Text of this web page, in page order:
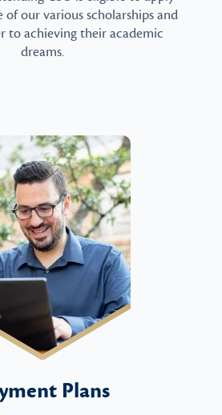
of our various scholarships and
to achieving their academic
dreams.
Plans